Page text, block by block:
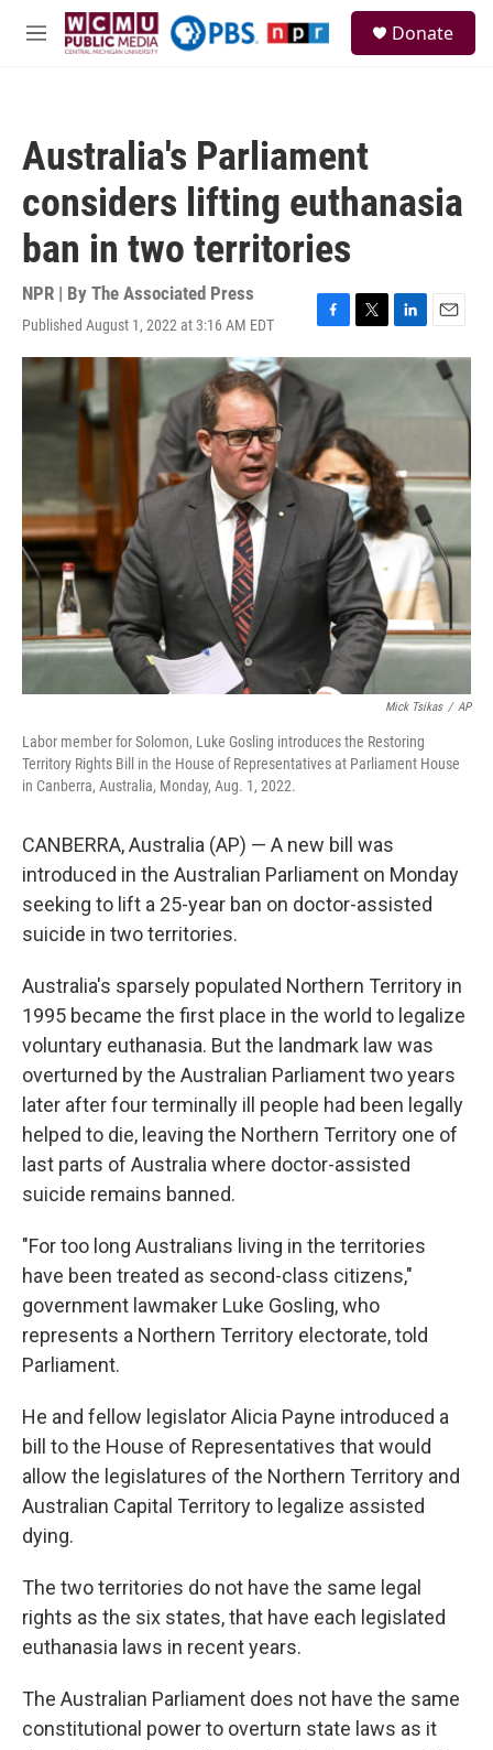
Skip to main content
M
Donate
Australia's Parliament
considers lifting euthanasia
ban in two territories
NPR | By The Associated Press
Published August 1, 2022 at 3:16 AM EDT
F
a
e
b
o
o
k
T
w
e
r
L
i
n
E
m
a
l
Mick Tsikas / AP
Labor member for Solomon, Luke Gosling introduces the Restoring
Territory Rights Bill in the House of Representatives at Parliament House
in Canberra, Australia, Monday, Aug. 1, 2022.
CANBERRA, Australia (AP) — A new bill was
introduced in the Australian Parliament on Monday
seeking to lift a 25-year ban on doctor-assisted
suicide in two territories.
Australia's sparsely populated Northern Territory in
1995 became the first place in the world to legalize
voluntary euthanasia. But the landmark law was
overturned by the Australian Parliament two years
later after four terminally ill people had been legally
helped to die, leaving the Northern Territory one of
last parts of Australia where doctor-assisted
suicide remains banned.
"For too long Australians living in the territories
have been treated as second-class citizens,"
government lawmaker Luke Gosling, who
represents a Northern Territory electorate, told
Parliament.
He and fellow legislator Alicia Payne introduced a
bill to the House of Representatives that would
allow the legislatures of the Northern Territory and
Australian Capital Territory to legalize assisted
dying.
The two territories do not have the same legal
rights as the six states, that have each legislated
euthanasia laws in recent years.
The Australian Parliament does not have the same
constitutional power to overturn state laws as it